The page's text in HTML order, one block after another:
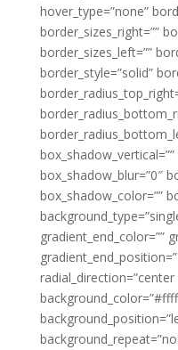
hover_type=”none”
border_sizes_right=””
border_sizes_left=””
border_style=”solid”
box_shadow_blur=”0″
box_shadow_color=””
gradient_end_color=””
radial_direction=”center